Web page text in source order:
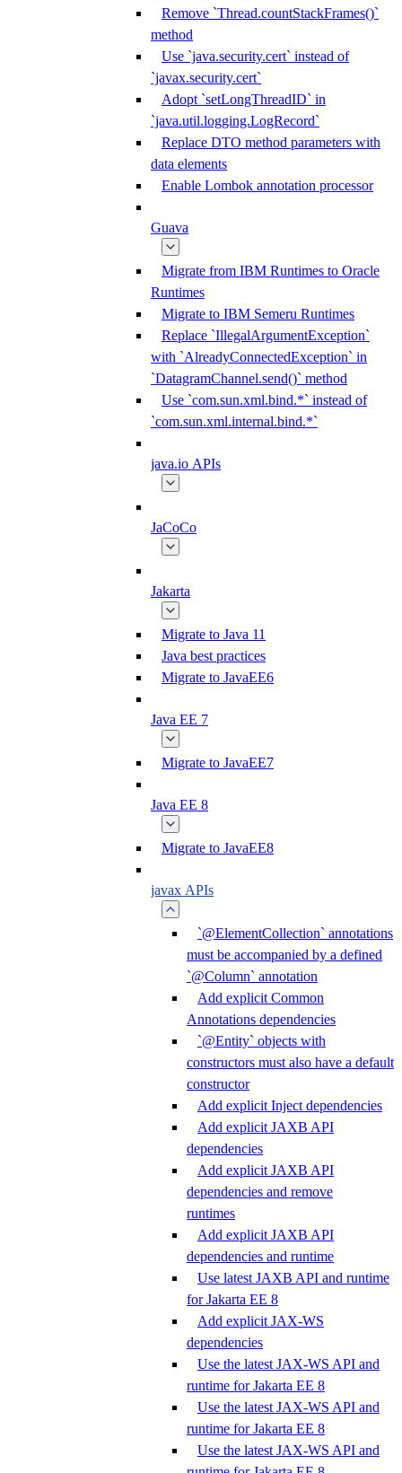
Remove `Thread.countStackFrames()`
method
Use `java.security.cert` instead of
`javax.security.cert`
Adopt `setLongThreadID` in
`java.util.logging.LogRecord`
Replace DTO method parameters with
data elements
Enable Lombok annotation processor
Guava
Migrate from IBM Runtimes to Oracle
Runtimes
Migrate to IBM Semeru Runtimes
Replace `IllegalArgumentException`
with `AlreadyConnectedException` in
`DatagramChannel.send()` method
Use `com.sun.xml.bind.*` instead of
`com.sun.xml.internal.bind.*`
java.io APIs
JaCoCo
Jakarta
Migrate to Java 11
Java best practices
Migrate to JavaEE6
Java EE 7
Migrate to JavaEE7
Java EE 8
Migrate to JavaEE8
javax APIs
`@ElementCollection` annotations
must be accompanied by a defined
`@Column` annotation
Add explicit Common
Annotations dependencies
`@Entity` objects with
constructors must also have a default
constructor
Add explicit Inject dependencies
Add explicit JAXB API
dependencies
Add explicit JAXB API
dependencies and remove
runtimes
Add explicit JAXB API
dependencies and runtime
Use latest JAXB API and runtime
for Jakarta EE 8
Add explicit JAX-WS
dependencies
Use the latest JAX-WS API and
runtime for Jakarta EE 8
Use the latest JAX-WS API and
runtime for Jakarta EE 8
Use the latest JAX-WS API and